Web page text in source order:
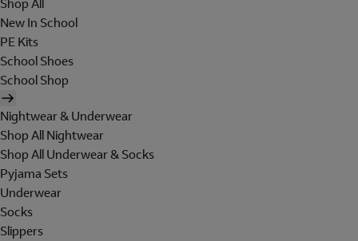
Shop All
New In School
PE Kits
School Shoes
School Shop
Nightwear & Underwear
Shop All Nightwear
Shop All Underwear & Socks
Pyjama Sets
Underwear
Socks
Slippers